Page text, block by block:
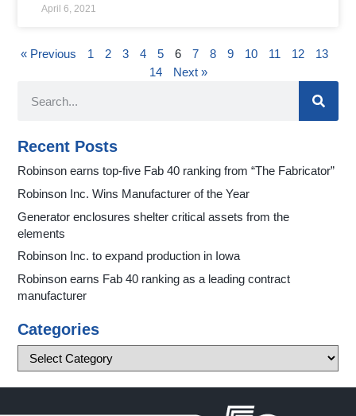
April 6, 2021
« Previous 1 2 3 4 5 6 7 8 9 10 11 12
13
14
Next »
Recent Posts
Robinson earns top-five Fab 40 ranking from “The Fabricator”
Robinson Inc. Wins Manufacturer of the Year
Generator enclosures shelter critical assets from the
elements
Robinson Inc. to expand production in Iowa
Robinson earns Fab 40 ranking as a leading contract
manufacturer
Categories